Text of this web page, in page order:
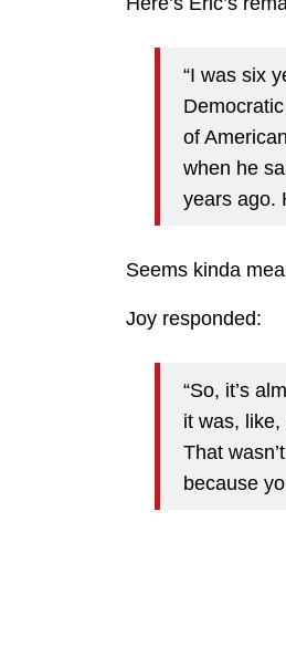
“I was six
of
when he
years ago.
Seems kinda
Joy responded:
“So, it’s
it was, like,
That
because